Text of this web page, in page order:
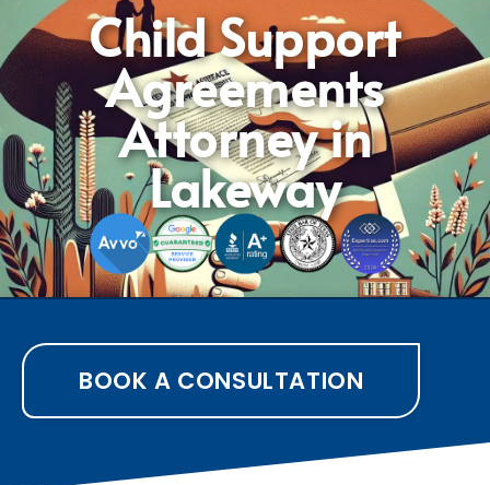
Child Support
Agreements
Attorney in
Lakeway
BOOK A CONSULTATION